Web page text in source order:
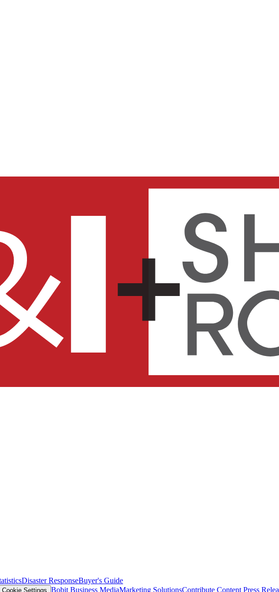
Disaster ResponseBuyer's Guide
Cookie Settings Bobit Business MediaMarketing SolutionsContribute Content Press